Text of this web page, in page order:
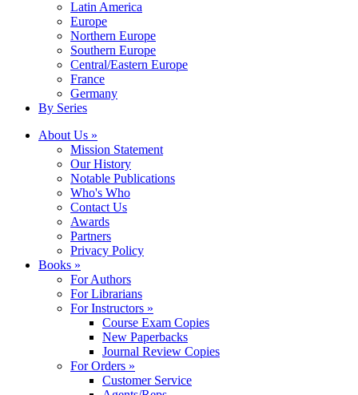
Latin America
Europe
Northern Europe
Southern Europe
Central/Eastern Europe
France
Germany
By Series
About Us »
Mission Statement
Our History
Notable Publications
Who's Who
Contact Us
Awards
Partners
Privacy Policy
Books »
For Authors
For Librarians
For Instructors »
Course Exam Copies
New Paperbacks
Journal Review Copies
For Orders »
Customer Service